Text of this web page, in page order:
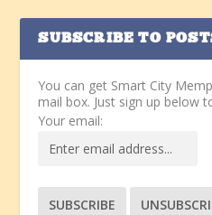
SUBSCRIBE TO
You can get Smart City
mail box. Just sign up below
Your email: